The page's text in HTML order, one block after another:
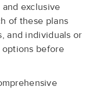
exclusive
of these plans
and individuals or
before